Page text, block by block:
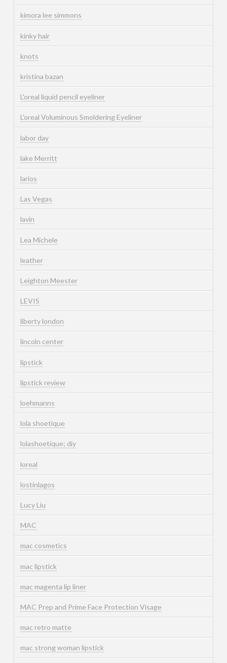
kimora lee simmons
kinky hair
knots
kristina bazan
L'oreal liquid pencil eyeliner
L'oreal Voluminous Smoldering Eyeliner
labor day
lake Merritt
larios
Las Vegas
lavin
Lea Michele
leather
Leighton Meester
LEVIS
liberty london
lincoln center
lipstick
lipstick review
loehmanns
lola shoetique
lolashoetique; diy
loreal
lostinlagos
Lucy Liu
MAC
mac cosmetics
mac lipstick
mac magenta lip liner
MAC Prep and Prime Face Protection Visage
mac retro matte
mac strong woman lipstick